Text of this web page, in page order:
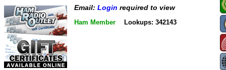
Email: Login required to view
Ham Member Lookups: 342143